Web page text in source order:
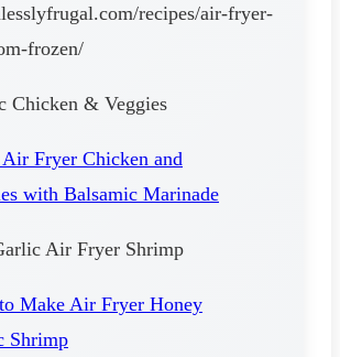
recipes/air-fryer-
frozen/
Chicken & Veggies
Air Fryer Chicken and
with Balsamic Marinade
Air Fryer Shrimp
Make Air Fryer Honey
Shrimp